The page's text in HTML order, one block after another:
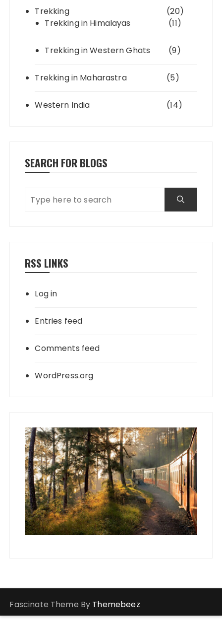
Trekking
(20)
Trekking in Himalayas
(11)
Trekking in Western Ghats (9)
Trekking in Maharastra (5)
Western India (14)
SEARCH FOR BLOGS
RSS LINKS
Log in
Entries feed
Comments feed
WordPress.org
Fascinate Theme By Themebeez